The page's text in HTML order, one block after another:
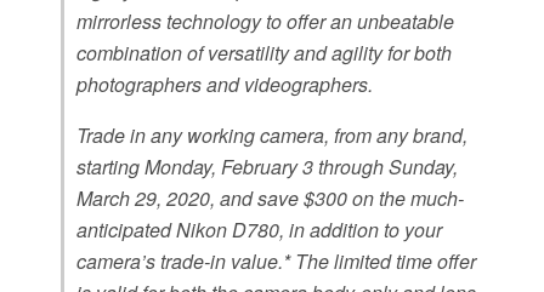
mirrorless technology to offer an unbeatable
combination of versatility and agility for both
photographers and videographers.
Trade in any working camera, from any brand,
starting Monday, February 3 through Sunday,
March 29, 2020, and save $300 on the much-
anticipated Nikon D780, in addition to your
camera’s trade-in value.* The limited time offer